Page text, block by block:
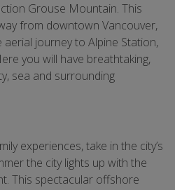
Grouse Mountain. This
from downtown Vancouver,
journey to Alpine Station,
you will have breathtaking,
sea and surrounding
experiences, take in the city’s
the city lights up with the
This spectacular offshore